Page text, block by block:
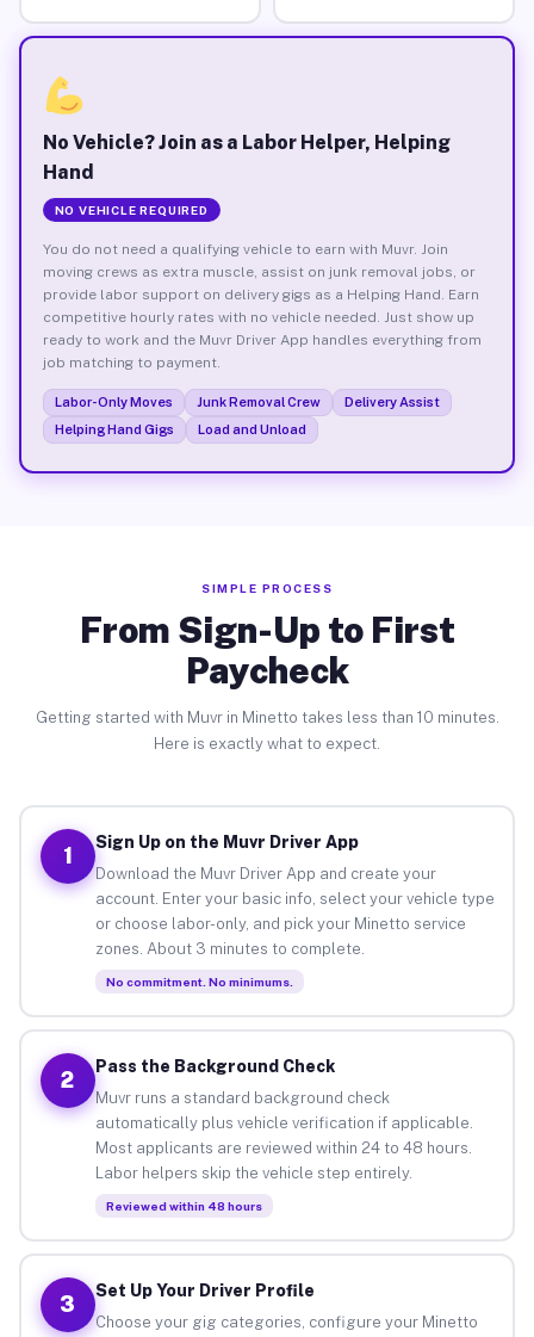
No Vehicle? Join as a Labor Helper, Helping
Hand
NO VEHICLE REQUIRED
You do not need a qualifying vehicle to earn with Muvr. Join
moving crews as extra muscle, assist on junk removal jobs, or
provide labor support on delivery gigs as a Helping Hand. Earn
competitive hourly rates with no vehicle needed. Just show up
ready to work and the Muvr Driver App handles everything from
job matching to payment.
Labor-Only Moves Junk Removal Crew
Delivery Assist
Helping Hand Gigs
Load and Unload
SIMPLE PROCESS
From Sign-Up to First
Paycheck
Getting started with Muvr in Minetto takes less than 10 minutes.
Here is exactly what to expect.
1
Sign Up on the Muvr Driver App
Download the Muvr Driver App and create your
account. Enter your basic info, select your vehicle type
or choose labor-only, and pick your Minetto service
zones. About 3 minutes to complete.
No commitment. No minimums.
2
Pass the Background Check
Muvr runs a standard background check
automatically plus vehicle verification if applicable.
Most applicants are reviewed within 24 to 48 hours.
Labor helpers skip the vehicle step entirely.
Reviewed within 48 hours
3
Set Up Your Driver Profile
Choose your gig categories, configure your Minetto